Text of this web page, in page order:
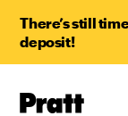
There’s still
deposit!
Pratt,